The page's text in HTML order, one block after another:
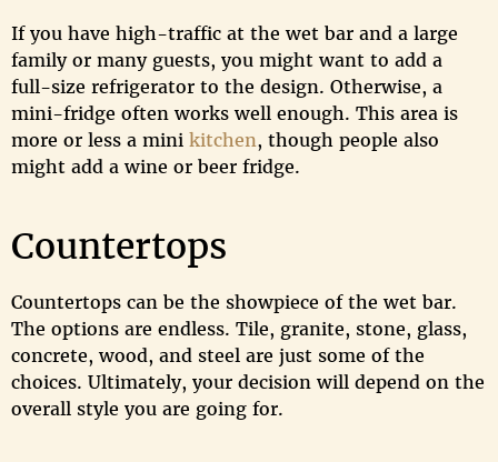
If you have high-traffic at the wet bar and a large
family or many guests, you might want to add a
full-size refrigerator to the design. Otherwise, a
mini-fridge often works well enough. This area is
more or less a mini kitchen, though people also
might add a wine or beer fridge.
Countertops
Countertops can be the showpiece of the wet bar.
The options are endless. Tile, granite, stone, glass,
concrete, wood, and steel are just some of the
choices. Ultimately, your decision will depend on the
overall style you are going for.